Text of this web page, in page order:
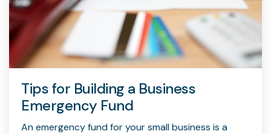
Tips for Building a Business
Emergency Fund
An emergency fund for your small business is a